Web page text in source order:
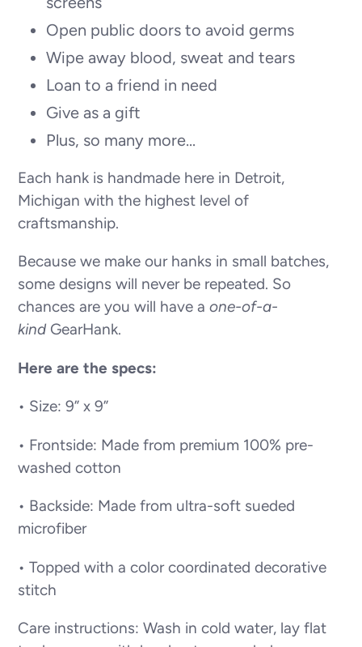
Open public doors to avoid germs
Wipe away blood, sweat and tears
Loan to a friend in need
Give as a gift
Plus, so many more...
Each hank is handmade here in Detroit,
Michigan with the highest level of
craftsmanship.
Because we make our hanks in small batches,
some designs will never be repeated. So
chances are you will have a one-of-a-
kind GearHank.
Here are the specs:
• Size: 9” x 9”
• Frontside: Made from premium 100% pre-
washed cotton
• Backside: Made from ultra-soft sueded
microfiber
• Topped with a color coordinated decorative
stitch
Care instructions: Wash in cold water, lay flat